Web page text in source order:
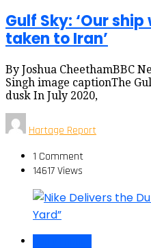
Gulf Sky: ‘Our
taken to Iran’
By Joshua CheethamBBC
Singh image captionThe
dusk In July 2020,
Hartage Report
1 Comment
14617 Views